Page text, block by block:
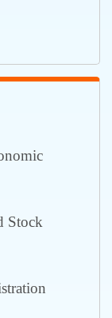
Stock